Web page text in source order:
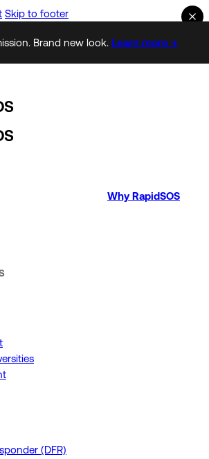
Skip to footer
Brand new look. Learn more →
(DFR)
Why RapidSOS